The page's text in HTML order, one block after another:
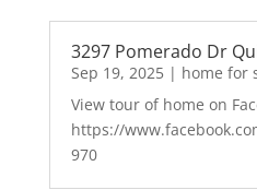
3297 Pomerado Dr
Sep 19, 2025| home for
View tour of home on
https://
970